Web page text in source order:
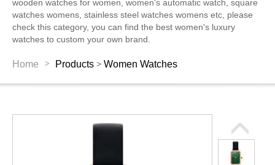
wooden watches for women, women's automatic watch, square
watches womens, stainless steel watches womens etc, please
check this category, you can find the best women's luxury
watches to custom your own brand.
Home > Products > Women Watches